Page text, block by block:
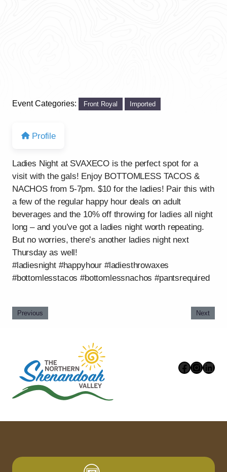
Event Categories: Front Royal Imported
Profile
Ladies Night at SVAXECO is the perfect spot for a
visit with the gals! Enjoy BOTTOMLESS TACOS &
NACHOS from 5-7pm. $10 for the ladies! Pair this with
a few of the regular happy hour deals on adult
beverages and the 10% off throwing for ladies all night
long – and you’ve got a ladies night worth repeating.
But no worries, there’s another ladies night next
Thursday as well!
#ladiesnight #happyhour #ladiesthrowaxes
#bottomlesstacos #bottomlessnachos #pantsrequired
Previous Next